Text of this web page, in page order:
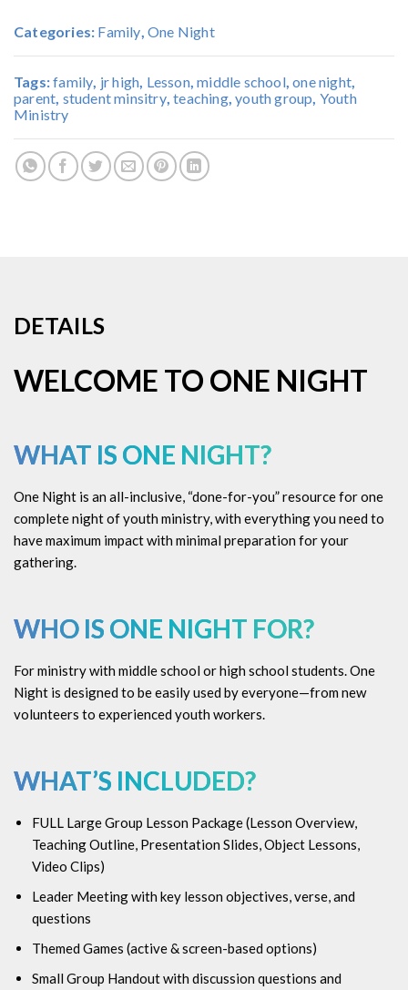
Categories: Family,One Night
Tags:family, jr high, Lesson,middle school,one night,
parent, student minsitry,teaching,youth group, Youth
Ministry
DETAILS
WELCOME TO ONE NIGHT
WHAT IS ONE NIGHT?
One Night is an all-inclusive, “done-for-you” resource for one
complete night of youth ministry, with everything you need to
have maximum impact with minimal preparation for your
gathering.
WHO IS ONE NIGHT FOR?
For ministry with middle school or high school students. One
Night is designed to be easily used by everyone—from new
volunteers to experienced youth workers.
WHAT’S INCLUDED?
FULL Large Group Lesson Package (Lesson Overview,
Teaching Outline, Presentation Slides, Object Lessons,
Video Clips)
Leader Meeting with key lesson objectives, verse, and
questions
Themed Games (active & screen-based options)
Small Group Handout with discussion questions and